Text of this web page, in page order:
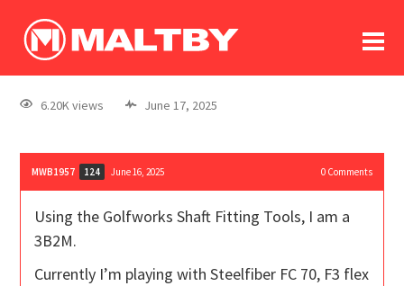
log In
register
6.20K views June 17, 2025
MWB1957 124 June 16, 2025 0Comments
Using the Golfworks Shaft Fitting Tools, I am a
3B2M.
Currently I’m playing with Steelfiber FC 70, F3 flex